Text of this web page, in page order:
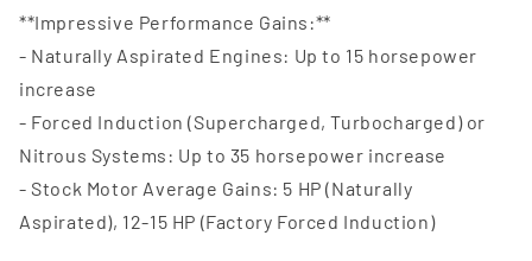
**Impressive Performance Gains:**
- Naturally Aspirated Engines: Up to 15 horsepower
increase
- Forced Induction (Supercharged, Turbocharged) or
Nitrous Systems: Up to 35 horsepower increase
- Stock Motor Average Gains: 5 HP (Naturally
Aspirated), 12-15 HP (Factory Forced Induction)